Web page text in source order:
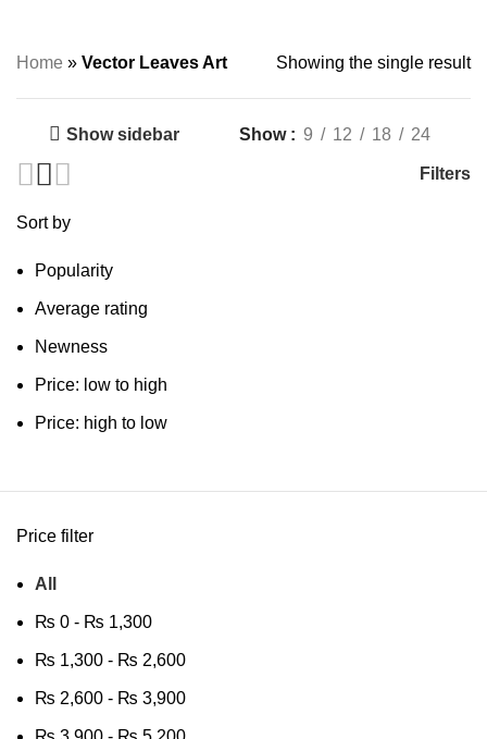
Home » Vector Leaves Art Showing the single result
Show sidebar Show 9 12 18 24
Filters
Sort by
Popularity
Average rating
Newness
Price: low to high
Price: high to low
Price filter
All
₨ 0 - ₨ 1,300
₨ 1,300 - ₨ 2,600
₨ 2,600 - ₨ 3,900